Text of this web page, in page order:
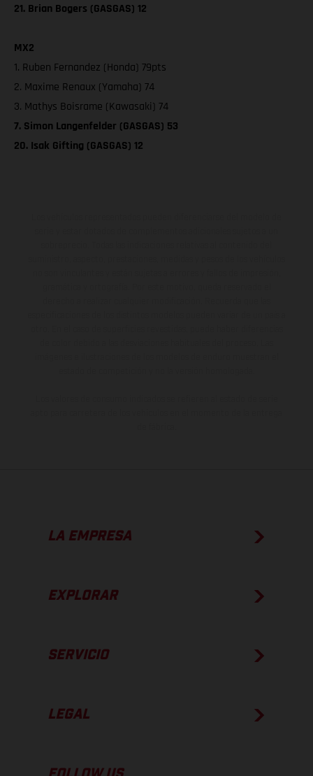
21. Brian Bogers (GASGAS) 12
MX2
1. Ruben Fernandez (Honda) 79pts
2. Maxime Renaux (Yamaha) 74
3. Mathys Boisrame (Kawasaki) 74
7. Simon Langenfelder (GASGAS) 53
20. Isak Gifting (GASGAS) 12
LA EMPRESA
EXPLORAR
SERVICIO
LEGAL